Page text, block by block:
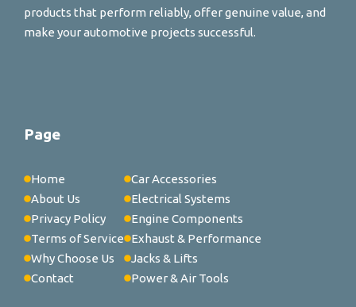
products that perform reliably, offer genuine value, and
make your automotive projects successful.
Page
Home
About Us
Privacy Policy
Terms of Service
Why Choose Us
Contact
Car Accessories
Electrical Systems
Engine Components
Exhaust & Performance
Jacks & Lifts
Power & Air Tools